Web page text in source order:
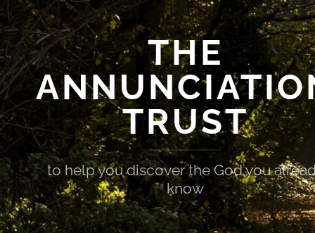
THE
TRUST
to help you discover the God you
know